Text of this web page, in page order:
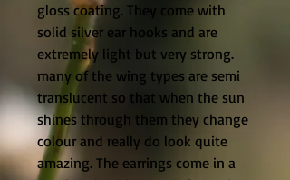
gloss coating. They come with
solid silver ear hooks and are
extremely light but very strong.
many of the wing types are semi
translucent so that when the sun
shines through them they change
colour and really do look quite
amazing. The earrings come in a